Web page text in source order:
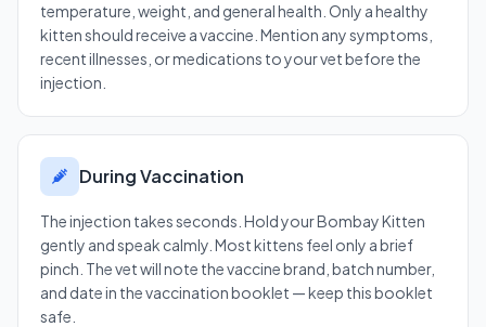
temperature, weight, and general health. Only a healthy
kitten should receive a vaccine. Mention any symptoms,
recent illnesses, or medications to your vet before the
injection.
During Vaccination
The injection takes seconds. Hold your Bombay Kitten
gently and speak calmly. Most kittens feel only a brief
pinch. The vet will note the vaccine brand, batch number,
and date in the vaccination booklet — keep this booklet
safe.